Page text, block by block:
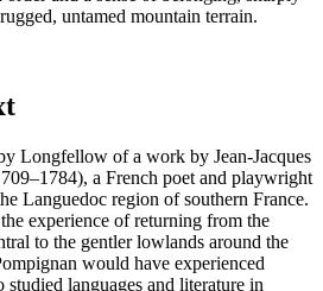
untamed mountain terrain.
Longfellow of a work by Jean-Jacques
a French poet and playwright
Languedoc region of southern France.
experience of returning from the
to the gentler lowlands around the
would have experienced
languages and literature in